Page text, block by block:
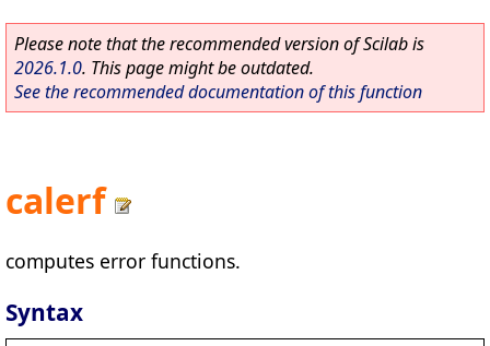
Please note that the recommended version of Scilab is
2026.1.0. This page might be outdated.
See the recommended documentation of this function
calerf
computes error functions.
Syntax